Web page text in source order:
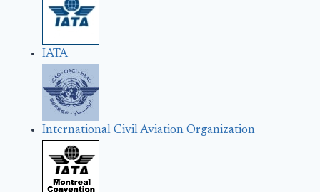
IATA
International Civil Aviation Organization